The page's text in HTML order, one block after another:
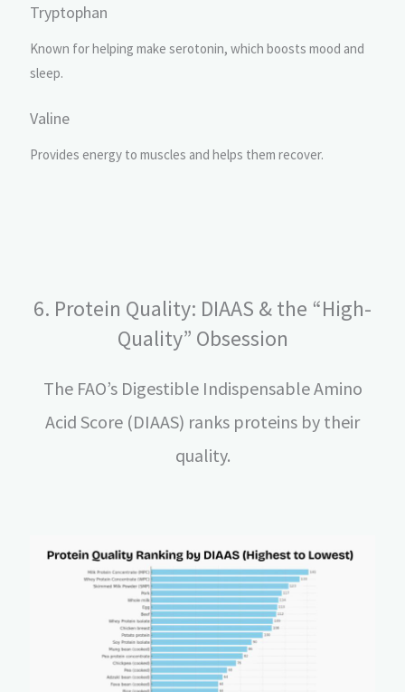
Tryptophan
Known for helping make serotonin, which boosts mood and
sleep.
Valine
Provides energy to muscles and helps them recover.
6. Protein Quality: DIAAS & the “High-
Quality” Obsession
The FAO’s Digestible Indispensable Amino
Acid Score (DIAAS) ranks proteins by their
quality.